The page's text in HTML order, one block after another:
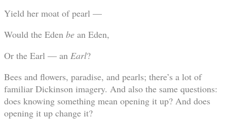
Yield her moat of pearl —
Would the Eden be an Eden,
Or the Earl — an Earl?
Bees and flowers, paradise, and pearls; there’s a lot of
familiar Dickinson imagery. And also the same questions:
does knowing something mean opening it up? And does
opening it up change it?